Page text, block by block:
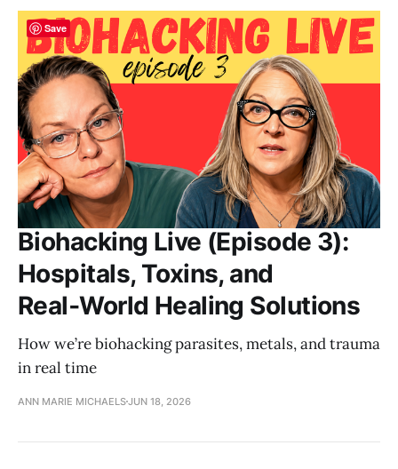
Biohacking Live (Episode 3):
Hospitals, Toxins, and
Real‑World Healing Solutions
How we’re biohacking parasites, metals, and trauma
in real time
ANN MARIE MICHAELSJUN 18, 2026
Save